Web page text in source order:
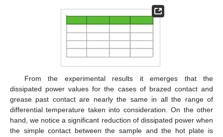
From the experimental results it emerges that the
dissipated power values for the cases of brazed contact and
grease past contact are nearly the same in all the range of
differential temperature taken into consideration. On the other
hand, we notice a significant reduction of dissipated power when
the simple contact between the sample and the hot plate is